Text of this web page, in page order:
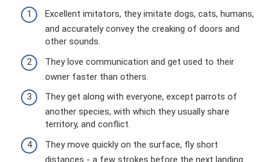
Excellent imitators, they imitate dogs, cats, humans,
and accurately convey the creaking of doors and
other sounds.
They love communication and get used to their
owner faster than others.
They get along with everyone, except parrots of
another species, with which they usually share
territory, and conflict.
They move quickly on the surface, fly short
distances - a few strokes before the next landing.